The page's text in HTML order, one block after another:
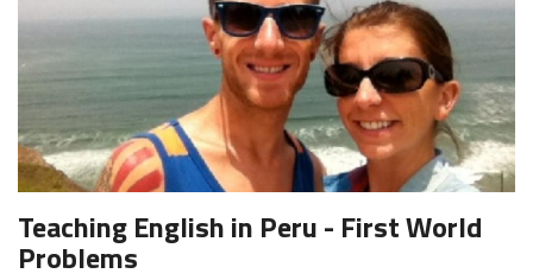
Teaching English in Peru - First World
Problems